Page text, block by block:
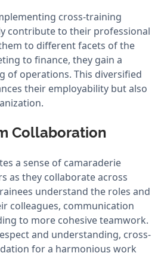
cross-training
contribute to their professional
to different facets of the
to finance, they gain a
of operations. This diversified
their employability but also
Collaboration
a sense of camaraderie
as they collaborate across
understand the roles and
colleagues, communication
to more cohesive teamwork.
and understanding, cross-
for a harmonious work